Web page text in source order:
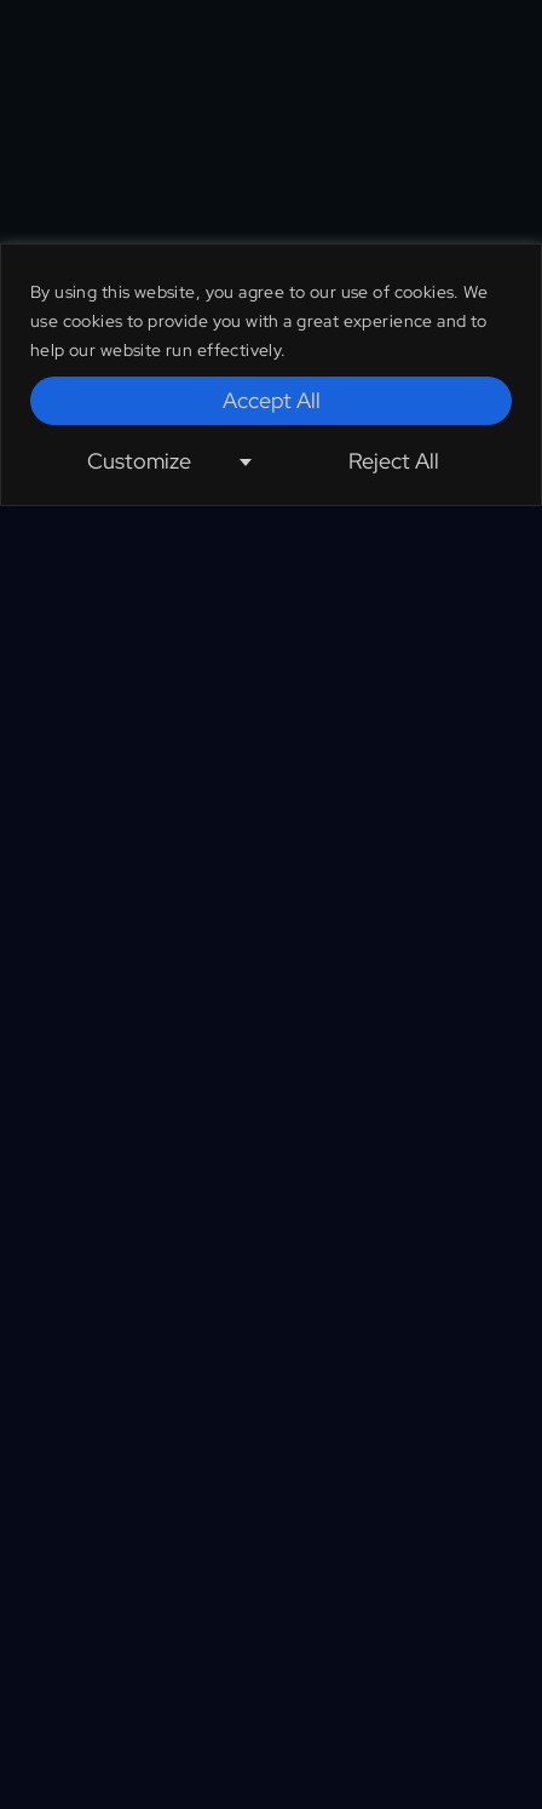
By using this website, you agree to our use of cookies. We
use cookies to provide you with a great experience and to
help our website run effectively.
Customize Reject All
Accept All